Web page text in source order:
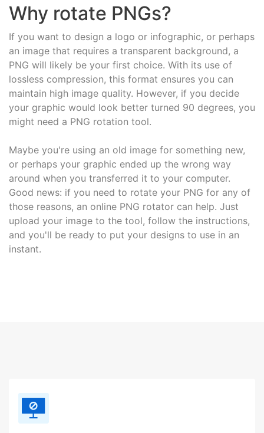
Why rotate PNGs?
If you want to design a logo or infographic, or perhaps
an image that requires a transparent background, a
PNG will likely be your first choice. With its use of
lossless compression, this format ensures you can
maintain high image quality. However, if you decide
your graphic would look better turned 90 degrees, you
might need a PNG rotation tool.
Maybe you're using an old image for something new,
or perhaps your graphic ended up the wrong way
around when you transferred it to your computer.
Good news: if you need to rotate your PNG for any of
those reasons, an online PNG rotator can help. Just
upload your image to the tool, follow the instructions,
and you'll be ready to put your designs to use in an
instant.